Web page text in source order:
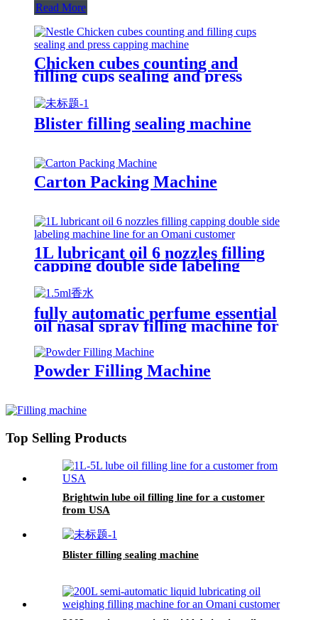
Read More
Chicken cubes counting and
filling cups sealing and press
capping machine for Nestle
Blister filling sealing machine
Carton Packing Machine
1L lubricant oil 6 nozzles filling
capping double side labeling
machine line for an Omani
customer
fully automatic perfume essential
oil nasal spray filling machine for
packaging production line
Powder Filling Machine
Top Selling Products
Brightwin lube oil filling line for a customer
from USA
Blister filling sealing machine